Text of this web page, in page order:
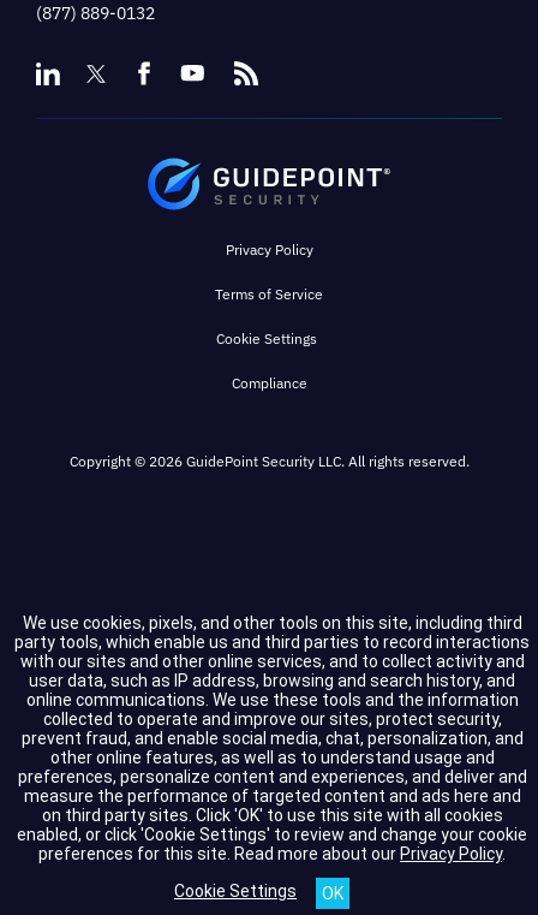
We use cookies, pixels, and other tools on this site, including third
party tools, which enable us and third parties to record interactions
with our sites and other online services, and to collect activity and
user data, such as IP address, browsing and search history, and
online communications. We use these tools and the information
collected to operate and improve our sites, protect security,
prevent fraud, and enable social media, chat, personalization, and
other online features, as well as to understand usage and
preferences, personalize content and experiences, and deliver and
measure the performance of targeted content and ads here and
on third party sites. Click 'OK' to use this site with all cookies
enabled, or click 'Cookie Settings' to review and change your cookie
preferences for this site. Read more about our Privacy Policy.
Cookie Settings
(877) 889-0132
Privacy Policy
Terms of Service
Cookie Settings
Compliance
Copyright © 2026 GuidePoint Security LLC. All rights reserved.